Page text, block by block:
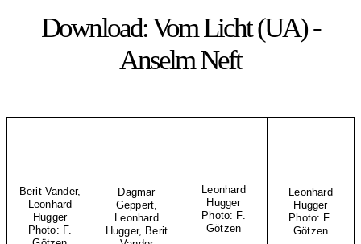
Download: Vom Licht (UA) -
Anselm Neft
Berit Vander,
Leonhard
Hugger
​Photo: F.
Dagmar
Geppert,
Leonhard
Hugger, Berit
Leonhard
Hugger
​Photo: F.
Götzen
Leonhard
Hugger
​Photo: F.
Götzen